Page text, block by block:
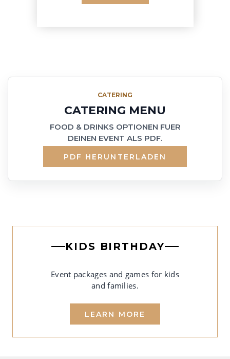
CATERING
CATERING MENU
FOOD & DRINKS OPTIONEN FUER
DEINEN EVENT ALS PDF.
PDF HERUNTERLADEN
KIDS BIRTHDAY
Event packages and games for kids
and families.
LEARN MORE